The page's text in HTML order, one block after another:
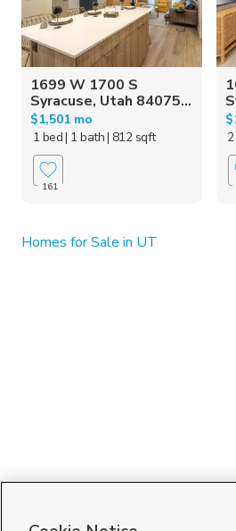
1699 W 1700 S
Syracuse, Utah 84075...
$1,501 mo
1 bed| 1 bath| 812 sqft
161
Homes for Sale in UT